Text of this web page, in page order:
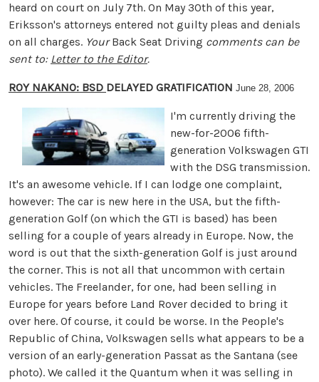
heard on court on July 7th. On May 30th of this year,
Eriksson's attorneys entered not guilty pleas and denials
on all charges. YourBack Seat Driving comments can be
sent to: Letter to the Editor.
ROY NAKANO: BSD DELAYED GRATIFICATION June 28, 2006
I'm currently driving the
new-for-2006 fifth-
generation Volkswagen GTI
with the DSG transmission.
It's an awesome vehicle. If I can lodge one complaint,
however: The car is new here in the USA, but the fifth-
generation Golf (on which the GTI is based) has been
selling for a couple of years already in Europe. Now, the
word is out that the sixth-generation Golf is just around
the corner. This is not all that uncommon with certain
vehicles. The Freelander, for one, had been selling in
Europe for years before Land Rover decided to bring it
over here. Of course, it could be worse. In the People's
Republic of China, Volkswagen sells what appears to be a
version of an early-generation Passat as the Santana (see
photo). We called it the Quantum when it was selling in